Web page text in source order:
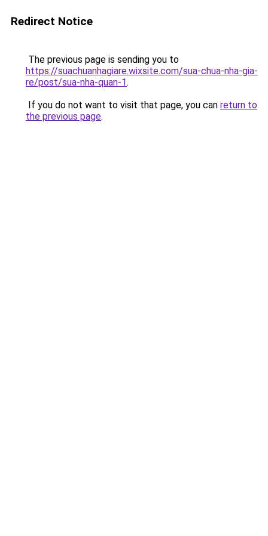
Redirect Notice
The previous page is sending you to
https://suachuanhagiare.wixsite.com/sua-chua-nha-gia-
re/post/sua-nha-quan-1.
If you do not want to visit that page, you can return to
the previous page.